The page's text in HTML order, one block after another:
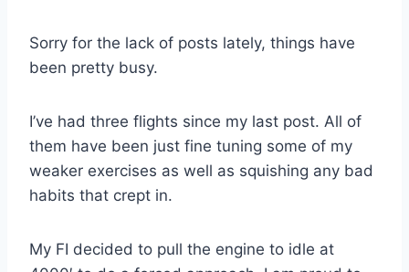
Sorry for the lack of posts lately, things have
been pretty busy.
I’ve had three flights since my last post. All of
them have been just fine tuning some of my
weaker exercises as well as squishing any bad
habits that crept in.
My FI decided to pull the engine to idle at